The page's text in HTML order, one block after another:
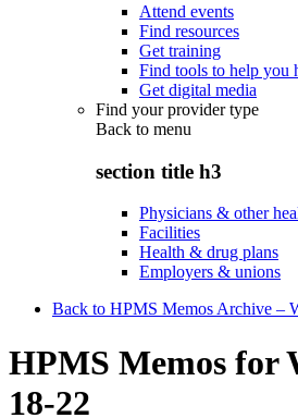
Attend events
Find resources
Get training
Find tools to help you
Get digital media
Find your provider type
Back to menu
section title h3
Physicians & other
Facilities
Health & drug plans
Employers & unions
Back to HPMS Memos Archive –
HPMS Memos for
18-22